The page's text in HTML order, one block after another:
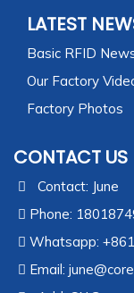
LATEST
Basic RFID
Our Factory
Factory Photos
CONTACT US
Contact: June
Phone:
Whatsapp:
Email: